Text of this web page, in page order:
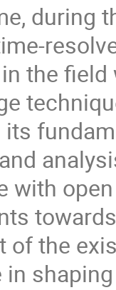
during
in the
with
of the